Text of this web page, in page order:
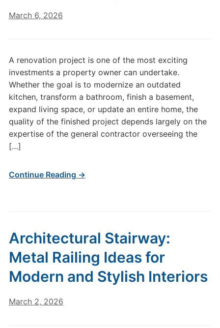
March 6, 2026
A renovation project is one of the most exciting
investments a property owner can undertake.
Whether the goal is to modernize an outdated
kitchen, transform a bathroom, finish a basement,
expand living space, or update an entire home, the
quality of the finished project depends largely on the
expertise of the general contractor overseeing the
[…]
Continue Reading →
Architectural Stairway:
Metal Railing Ideas for
Modern and Stylish Interiors
March 2, 2026